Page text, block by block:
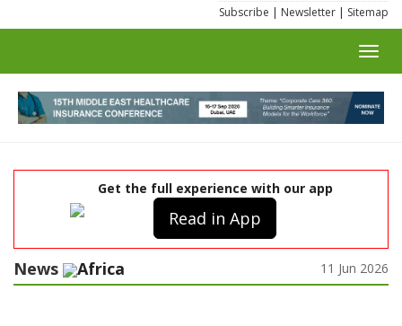
Subscribe | Newsletter | Sitemap
Get the full experience with our app
Read in App
News Africa 11 Jun 2026